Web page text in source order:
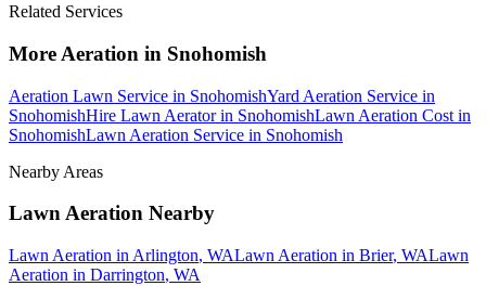
Related Services
More Aeration in Snohomish
Aeration Lawn Service in SnohomishYard Aeration Service in
SnohomishHire Lawn Aeratorin SnohomishLawn Aeration Cost in
SnohomishLawn Aeration Service in Snohomish
Nearby Areas
Lawn Aeration Nearby
Lawn Aeration in Arlington, WALawn Aeration in Brier, WALawn
Aeration in Darrington, WA